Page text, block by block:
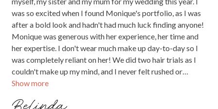
Show more
was so excited when I found Monique's portfolio, as I was
after a bold look and hadn't had much luck finding anyone!
Monique was generous with her experience, her time and
her expertise. I don't wear much make up day-to-day so I
was completely reliant on her! We did two hair trials as I
couldn't make up my mind, and I never felt rushed or
pressured to make a decision. On the day, Monique was
set-up needs to me beforehand, so I could make sure her